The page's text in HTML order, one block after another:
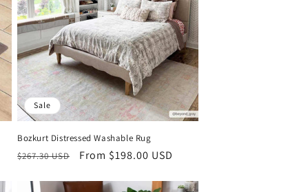
Sale
Bozkurt Distressed Washable Rug
Regular
$267.30 USD
Sale
From $198.00 USD